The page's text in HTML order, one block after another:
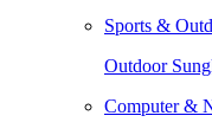
Sports &
Outdoor
Computer &